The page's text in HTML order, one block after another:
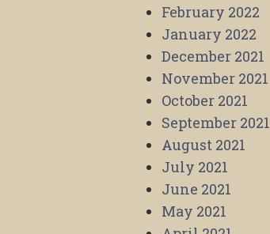
February 2022
January 2022
December 2021
November 2021
October 2021
September 2021
August 2021
July 2021
June 2021
May 2021